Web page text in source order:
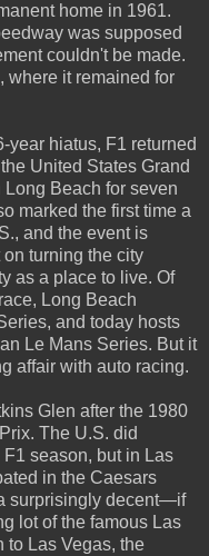
home in 1961.
was supposed
couldn't be made.
where it remained for
hiatus, F1 returned
United States Grand
Beach for seven
marked the first time a
and the event is
turning the city
as a place to live. Of
Long Beach
and today hosts
Le Mans Series. But it
affair with auto racing.
Glen after the 1980
The U.S. did
season, but in Las
in the Caesars
surprisingly decent—if
lot of the famous Las
to Las Vegas, the